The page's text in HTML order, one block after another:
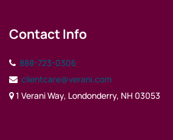
Contact Info
888-723-0306
clientcare@verani.com
1 Verani Way, Londonderry, NH 03053